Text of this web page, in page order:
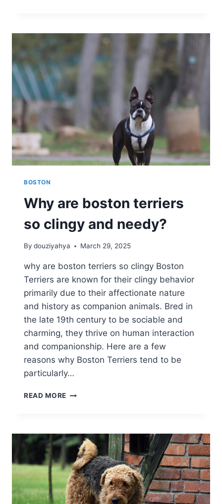
A
LOT?
BOSTON
Why are boston terriers
so clingy and needy?
By douziyahya March 29, 2025
why are boston terriers so clingy Boston
Terriers are known for their clingy behavior
primarily due to their affectionate nature
and history as companion animals. Bred in
the late 19th century to be sociable and
charming, they thrive on human interaction
and companionship. Here are a few
reasons why Boston Terriers tend to be
particularly…
READ MORE WHY
SO
CLINGY
AND
NEEDY?